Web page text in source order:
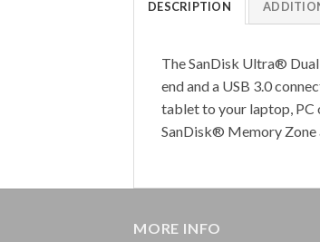
DESCRIPTION
The SanDisk Ultra®
end and a USB 3.0
tablet to your laptop, PC
SanDisk® Memory Zone
MORE INFO